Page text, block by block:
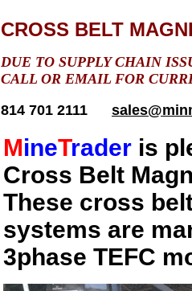
CROSS BELT
DUE TO SUPPLY CHAIN
CALL OR EMAIL FOR
814 701 2111
MineTrader is
Cross Belt
These cross
systems are
3phase TEFC